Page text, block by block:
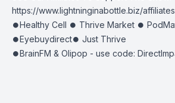
https://www.lightninginabottle.biz/affiliates
⏺Healthy Cell ⏺ Thrive Market ⏺
⏺Eyebuydirect⏺ Just Thrive
⏺BrainFM & Olipop - use code: